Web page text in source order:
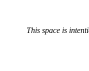
This space is